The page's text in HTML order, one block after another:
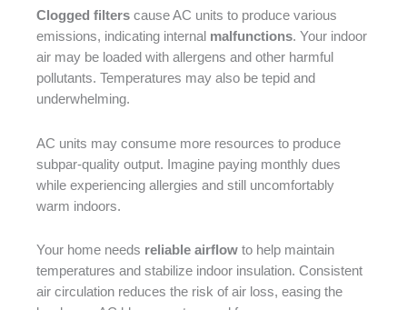
Clogged filters cause AC units to produce various
emissions, indicating internal malfunctions. Your indoor
air may be loaded with allergens and other harmful
pollutants. Temperatures may also be tepid and
underwhelming.
AC units may consume more resources to produce
subpar-quality output. Imagine paying monthly dues
while experiencing allergies and still uncomfortably
warm indoors.
Your home needs reliable airflow to help maintain
temperatures and stabilize indoor insulation. Consistent
air circulation reduces the risk of air loss, easing the